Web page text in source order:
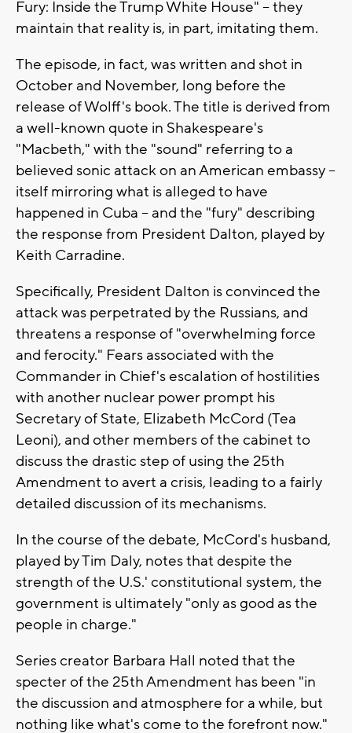
Fury: Inside the Trump White House" -- they
maintain that reality is, in part, imitating them.
The episode, in fact, was written and shot in
October and November, long before the
release of Wolff's book. The title is derived from
a well-known quote in Shakespeare's
"Macbeth," with the "sound" referring to a
believed sonic attack on an American embassy --
itself mirroring what is alleged to have
happened in Cuba -- and the "fury" describing
the response from President Dalton, played by
Keith Carradine.
Specifically, President Dalton is convinced the
attack was perpetrated by the Russians, and
threatens a response of "overwhelming force
and ferocity." Fears associated with the
Commander in Chief's escalation of hostilities
with another nuclear power prompt his
Secretary of State, Elizabeth McCord (Tea
Leoni), and other members of the cabinet to
discuss the drastic step of using the 25th
Amendment to avert a crisis, leading to a fairly
detailed discussion of its mechanisms.
In the course of the debate, McCord's husband,
played by Tim Daly, notes that despite the
strength of the U.S.' constitutional system, the
government is ultimately "only as good as the
people in charge."
Series creator Barbara Hall noted that the
specter of the 25th Amendment has been "in
the discussion and atmosphere for a while, but
nothing like what's come to the forefront now."